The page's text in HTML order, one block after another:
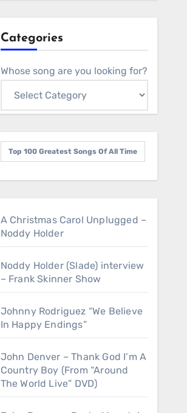
Categories
Whose song are you looking for?
Top 100 Greatest Songs Of All Time
A Christmas Carol Unplugged –
Noddy Holder
Noddy Holder (Slade) interview
– Frank Skinner Show
Johnny Rodriguez “We Believe
In Happy Endings”
John Denver – Thank God I’m A
Country Boy (From “Around
The World Live” DVD)